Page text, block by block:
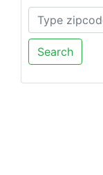
Search